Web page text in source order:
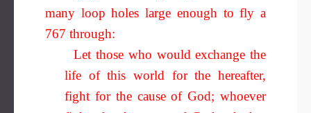
many loop holes large enough to fly a
767 through:
Let those who would exchange the
life of this world for the hereafter,
fight for the cause of God; whoever